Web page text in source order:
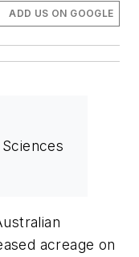
ADD US ON GOOGLE
acreage on